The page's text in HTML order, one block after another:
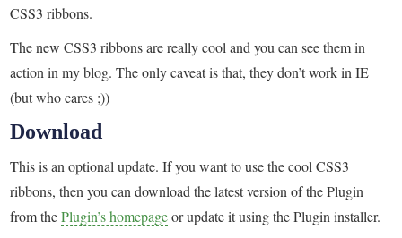
CSS3 ribbons.
The new CSS3 ribbons are really cool and you can see them in
action in my blog. The only caveat is that, they don’t work in IE
(but who cares ;))
Download
This is an optional update. If you want to use the cool CSS3
ribbons, then you can download the latest version of the Plugin
from thePlugin’s homepageor update it using the Plugin installer.